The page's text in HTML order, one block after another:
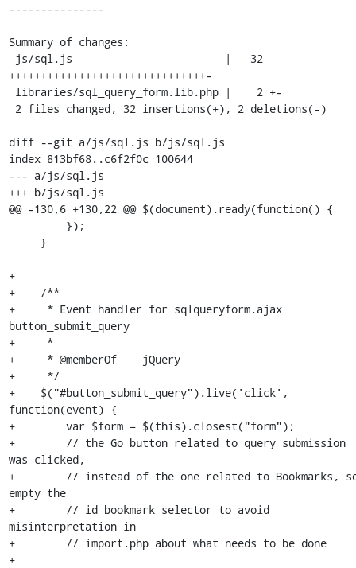
---------------
Summary of changes:
+++++++++++++++++++++++++++++++-
diff --git a/js/sql.js b/js/sql.js
index 813bf68..c6f2f0c 100644
--- a/js/sql.js
+++ b/js/sql.js
@@ -130,6 +130,22 @@ $(document).ready(function() {
+
+    /**
+     * Event handler for sqlqueryform.ajax
button_submit_query
+     *
+     * @memberOf    jQuery
+     */
+    $("#button_submit_query").live('click',
function(event) {
+        var $form = $(this).closest("form");
+        // the Go button related to query submission
was clicked,
+        // instead of the one related to Bookmarks,
empty the
+        // id_bookmark selector to avoid
misinterpretation in
+        // import.php about what needs to be done
+